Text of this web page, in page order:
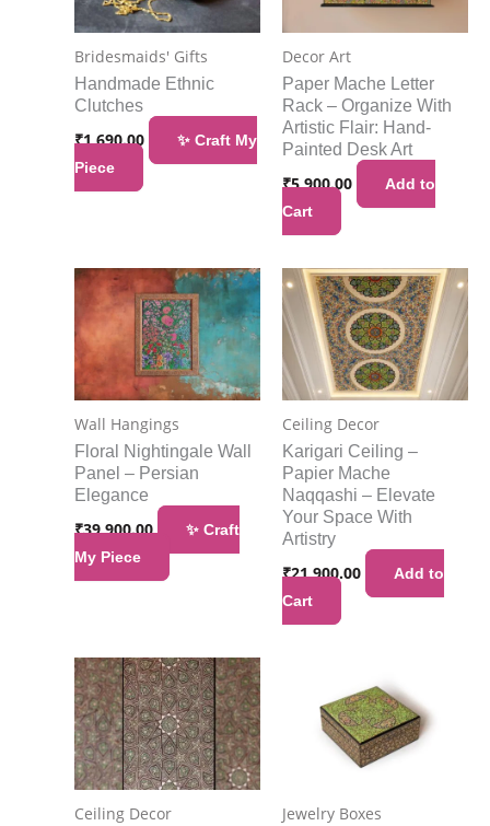
Bridesmaids' Gifts
Handmade Ethnic
Clutches
₹1,690.00
✨ Craft My
Piece
Decor Art
Paper Mache Letter
Rack – Organize With
Artistic Flair: Hand-
Painted Desk Art
₹5,900.00
Add to
Cart
Wall Hangings
Floral Nightingale Wall
Panel – Persian
Elegance
₹39,900.00
✨ Craft
My Piece
Ceiling Decor
Karigari Ceiling –
Papier Mache
Naqqashi – Elevate
Your Space With
Artistry
₹21,900.00
Add to
Cart
Ceiling Decor Jewelry Boxes